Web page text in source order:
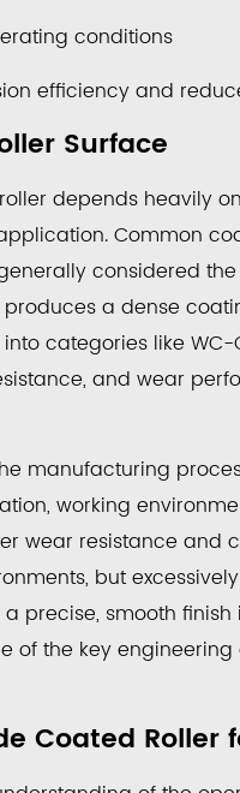
conditions
efficiency and
Surface
depends heavily
Common
considered
a dense
categories like
and wear
manufacturing
working
wear resistance and
but
precise, smooth finish
of the key
Coated Roller